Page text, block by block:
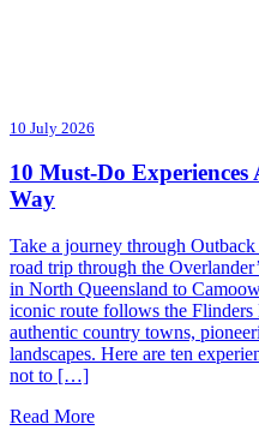
10 July 2026
10 Must-Do Experiences
Way
Take a journey through
road trip through the
in North Queensland to
iconic route follows the
authentic country towns,
landscapes. Here are ten
not to […]
Read More